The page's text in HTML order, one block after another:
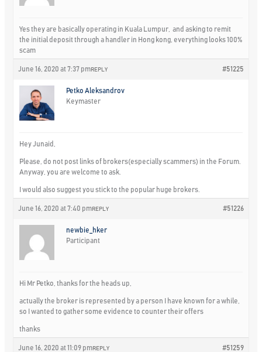
Yes they are basically operating in Kuala Lumpur, and asking to remit
the initial deposit through a handler in Hong kong, everything looks 100%
scam
June 16, 2020 at 7:37 pm #51225
REPLY
Petko Aleksandrov
Keymaster
Hey Junaid,
Please, do not post links of brokers(especially scammers) in the Forum.
Anyway, you are welcome to ask.
I would also suggest you stick to the popular huge brokers.
June 16, 2020 at 7:40 pm #51226
REPLY
newbie_hker
Participant
Hi Mr Petko, thanks for the heads up,
actually the broker is represented by a person I have known for a while,
so I wanted to gather some evidence to counter their offers
thanks
June 16, 2020 at 11:09 pm #51259
REPLY